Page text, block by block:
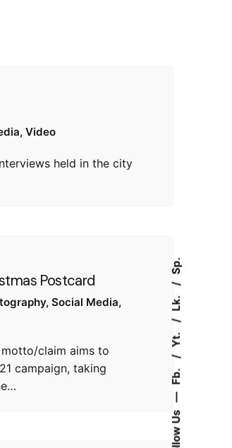
Follow Us
Fb.
Yt.
Lk.
Sp.
Video
held in the city
Postcard
Social Media
motto/claim aims to
campaign, taking